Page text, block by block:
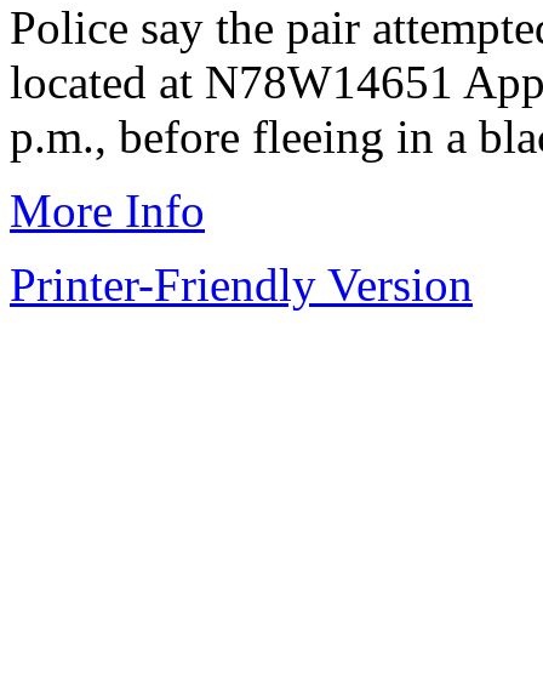
Police say the pair
located at N78W14651
p.m., before fleeing in a
More Info
Printer-Friendly Version